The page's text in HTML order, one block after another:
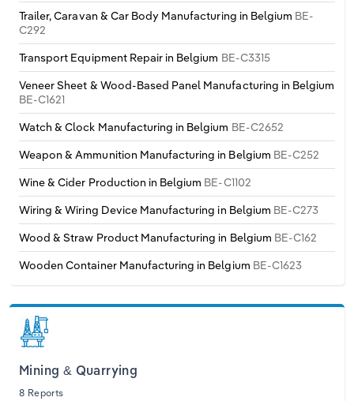
Trailer, Caravan & Car Body Manufacturing in Belgium BE-
C292
Transport Equipment Repair in Belgium BE-C3315
Veneer Sheet & Wood-Based Panel Manufacturing in Belgium
BE-C1621
Watch & Clock Manufacturing in Belgium BE-C2652
Weapon & Ammunition Manufacturing in Belgium BE-C252
Wine & Cider Production in Belgium BE-C1102
Wiring & Wiring Device Manufacturing in Belgium BE-C273
Wood & Straw Product Manufacturing in Belgium BE-C162
Wooden Container Manufacturing in Belgium BE-C1623
Mining & Quarrying
8 Reports